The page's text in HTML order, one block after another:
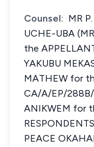
Counsel: MR
UCHE-UBA
the
YAKUBU
MATHEW for
CA/A/EP/
ANIKWEM for
PEACE